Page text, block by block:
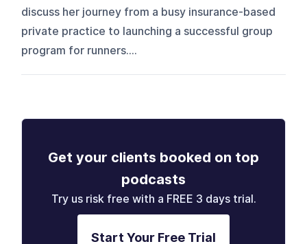
discuss her journey from a busy insurance-based
private practice to launching a successful group
program for runners....
Get your clients booked on top
podcasts
Try us risk free with a FREE 3 days trial.
Start Your Free Trial